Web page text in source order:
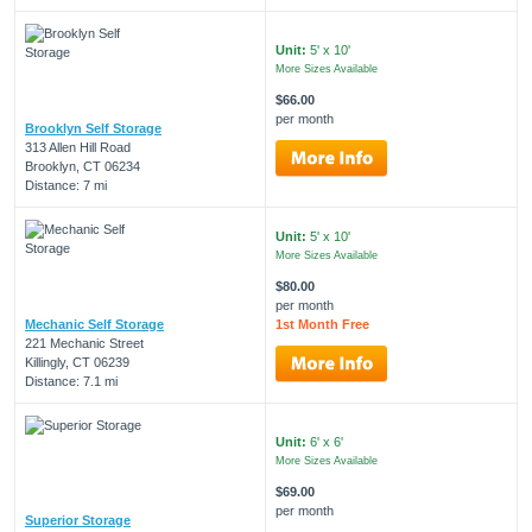
Brooklyn Self Storage
313 Allen Hill Road
Brooklyn, CT 06234
Distance: 7 mi
Unit: 5' x 10'
More Sizes Available
$66.00
per month
Mechanic Self Storage
221 Mechanic Street
Killingly, CT 06239
Distance: 7.1 mi
Unit: 5' x 10'
More Sizes Available
$80.00
per month
1st Month Free
Superior Storage
Unit: 6' x 6'
More Sizes Available
$69.00
per month